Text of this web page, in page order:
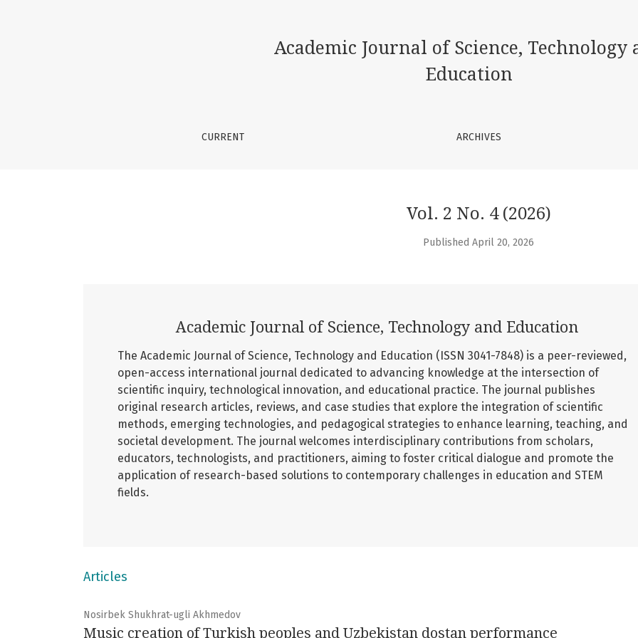
Academic Journal of Science, Technology
Education
CURRENT ARCHIVES
Vol. 2 No. 4 (2026)
Published April 20, 2026
Academic Journal of Science, Technology and Education
The Academic Journal of Science, Technology and Education (ISSN 3041-7848) is a peer-reviewed,
open-access international journal dedicated to advancing knowledge at the intersection of
scientific inquiry, technological innovation, and educational practice. The journal publishes
original research articles, reviews, and case studies that explore the integration of scientific
methods, emerging technologies, and pedagogical strategies to enhance learning, teaching, and
societal development. The journal welcomes interdisciplinary contributions from scholars,
educators, technologists, and practitioners, aiming to foster critical dialogue and promote the
application of research-based solutions to contemporary challenges in education and STEM
fields.
Articles
Nosirbek Shukhrat-ugli Akhmedov
Music creation of Turkish peoples and Uzbekistan dostan performance